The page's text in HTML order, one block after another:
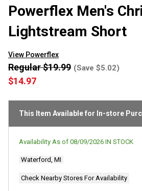
Powerflex Men's
Lightstream Short
View Powerflex
$14.97
Regular $19.99 (Save $5.02)
This Item Available for In-store
Availability As of 08/09/2026 IN STOCK
Waterford, MI
Check Nearby Stores For Availability